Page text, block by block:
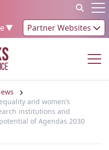
▼ Partner Websites
and women’s
institutions and
of Agendas 2030